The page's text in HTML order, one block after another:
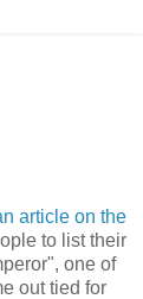
article on the
to list their
one of
out tied for